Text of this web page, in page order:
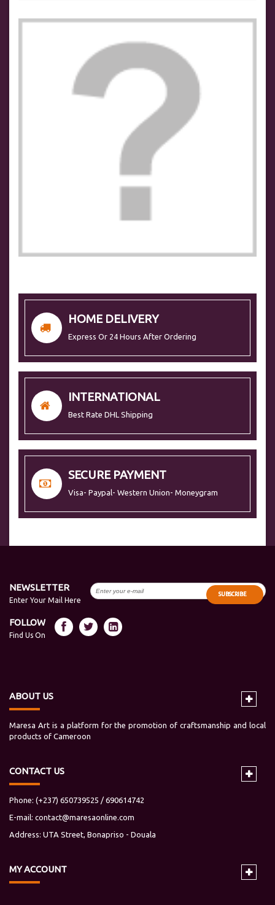
HOME DELIVERY
Express Or 24 Hours After Ordering
INTERNATIONAL
Best Rate DHL Shipping
SECURE PAYMENT
Visa- Paypal- Western Union- Moneygram
NEWSLETTER
Enter Your Mail Here
SUBSCRIBE
FOLLOW
Find Us On
ABOUT US
Maresa Art is a platform for the promotion of craftsmanship and local
products of Cameroon
CONTACT US
Phone: (+237) 650739525 / 690614742
E-mail: contact@maresaonline.com
Address: UTA Street, Bonapriso - Douala
MYACCOUNT